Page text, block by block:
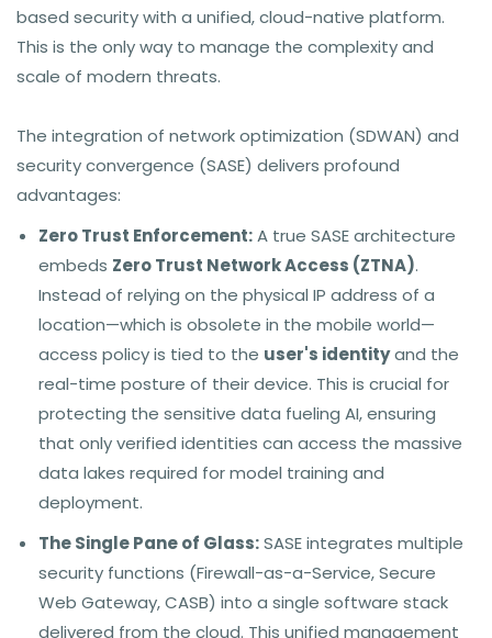
based security with a unified, cloud-native platform.
This is the only way to manage the complexity and
scale of modern threats.
The integration of network optimization (SDWAN) and
security convergence (SASE) delivers profound
advantages:
Zero Trust Enforcement:A true SASE architecture
embeds Zero Trust Network Access (ZTNA).
Instead of relying on the physical IP address of a
location—which is obsolete in the mobile world—
access policy is tied to the user's identityand the
real-time posture of their device. This is crucial for
protecting the sensitive data fueling AI, ensuring
that only verified identities can access the massive
data lakes required for model training and
deployment.
The Single Pane of Glass:SASE integrates multiple
security functions (Firewall-as-a-Service, Secure
Web Gateway, CASB) into a single software stack
delivered from the cloud. This unified management